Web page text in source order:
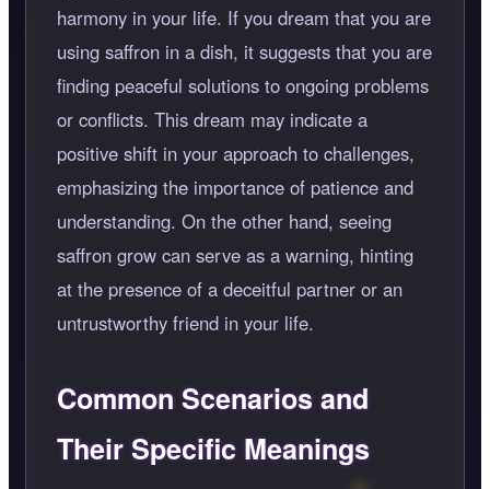
harmony in your life. If you dream that you are
using saffron in a dish, it suggests that you are
finding peaceful solutions to ongoing problems
or conflicts. This dream may indicate a
positive shift in your approach to challenges,
emphasizing the importance of patience and
understanding. On the other hand, seeing
saffron grow can serve as a warning, hinting
at the presence of a deceitful partner or an
untrustworthy friend in your life.
Common Scenarios and
Their Specific Meanings